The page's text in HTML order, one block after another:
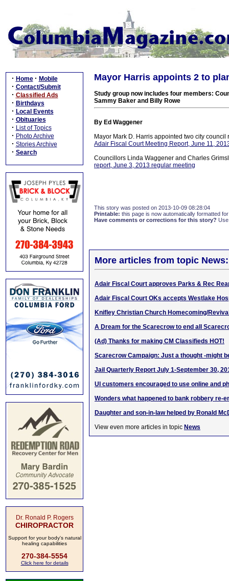
· Home · Mobile
· Contact/Submit
· Classified Ads
· Birthdays
· Local Events
· Obituaries
· List of Topics
· Photo Archive
· Stories Archive
· Search
Dr. Ronald P. Rogers
CHIROPRACTOR
Support for your body's natural
healing capabilities
270-384-5554
Click here for details
Mayor Harris appoints 2 to
Study group now includes four members:
Sammy Baker and Billy Rowe
By Ed Waggener
Mayor Mark D. Harris appointed two city
Adair Fiscal Court Meeting Report, June 11,
Councillors Linda Waggener and Charles
report, June 3, 2013 regular meeting
This story was posted on 2013-10-09 08:28:04
Printable: this page is now automatically formatted
Have comments or corrections for this story?
More articles from topic News:
Adair Fiscal Court approves Parks & Rec
Adair Fiscal Court OKs accepts Westlake
Knifley Christian Church Homecoming/
A Dream for the Scarecrow to end all
(Ad) Thanks for making CM Classifieds HOT!
Scarecrow Campaign: Just a thought -might
Jail Quarterly Report July 1-September 30,
UI customers encouraged to use online and
Wonders what happened to bank robbery re-
Daughter and son-in-law helped by Ronald
View even more articles in topic News